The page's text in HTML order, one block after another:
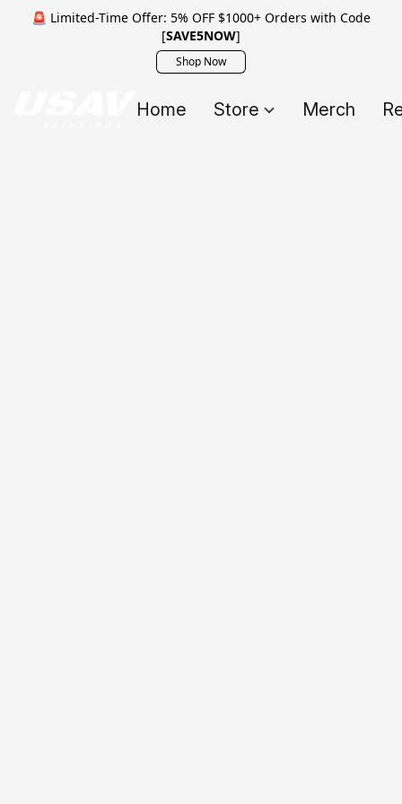
🚨 Limited-Time Offer: 5% OFF $1000+ Orders with Code
[SAVE5NOW]
Shop Now
Home Store Merch